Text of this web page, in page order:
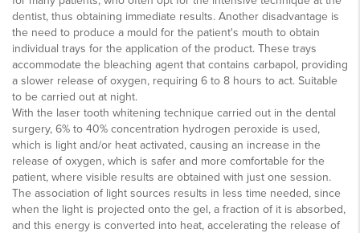
dentist, thus obtaining immediate results. Another disadvantage is
the need to produce a mould for the patient's mouth to obtain
individual trays for the application of the product. These trays
accommodate the bleaching agent that contains carbapol, providing
a slower release of oxygen, requiring 6 to 8 hours to act. Suitable
to be carried out at night.
With the laser tooth whitening technique carried out in the dental
surgery, 6% to 40% concentration hydrogen peroxide is used,
which is light and/or heat activated, causing an increase in the
release of oxygen, which is safer and more comfortable for the
patient, where visible results are obtained with just one session.
The association of light sources results in less time needed, since
when the light is projected onto the gel, a fraction of it is absorbed,
and this energy is converted into heat, accelerating the release of